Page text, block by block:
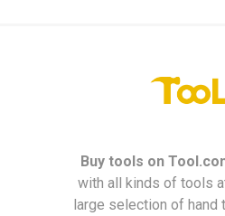
Buy tools on
with all kinds of tools
large selection of hand